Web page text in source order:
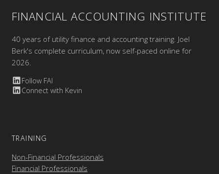
FINANCIAL ACCOUNTING INSTITUTE
40 years of utility finance and accounting training. Joel
Berk's complete curriculum, now self-paced online for
2026.
Follow FAI
Connect with Kevin
TRAINING
Non-Financial Professionals
Financial Professionals